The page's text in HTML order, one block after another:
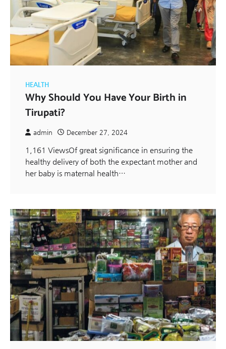
HEALTH
Why Should You Have Your Birth in
Tirupati?
admin December 27, 2024
1,161 ViewsOf great significance in ensuring the
healthy delivery of both the expectant mother and
her baby is maternal health…